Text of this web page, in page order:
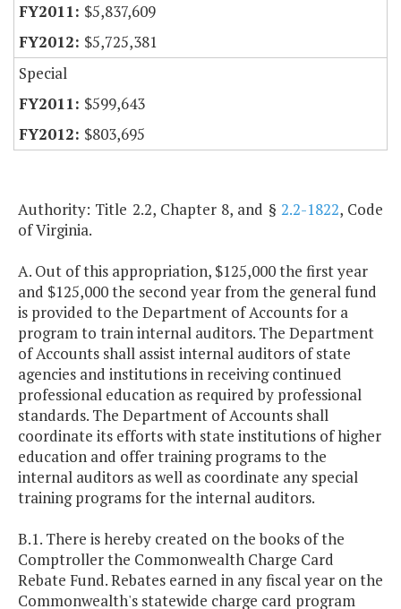
$5,837,609
$5,725,381
Special
$599,643
$803,695
Authority: Title 2.2, Chapter 8, and § 2.2-1822, Code
of Virginia.
A. Out of this appropriation, $125,000 the first year
and $125,000 the second year from the general fund
is provided to the Department of Accounts for a
program to train internal auditors. The Department
of Accounts shall assist internal auditors of state
agencies and institutions in receiving continued
professional education as required by professional
standards. The Department of Accounts shall
coordinate its efforts with state institutions of higher
education and offer training programs to the
internal auditors as well as coordinate any special
training programs for the internal auditors.
B.1. There is hereby created on the books of the
Comptroller the Commonwealth Charge Card
Rebate Fund. Rebates earned in any fiscal year on the
Commonwealth's statewide charge card program